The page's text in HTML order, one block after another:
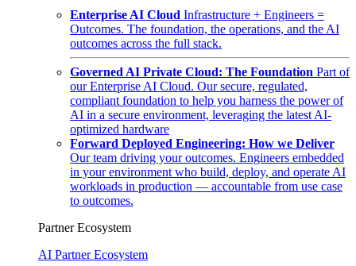
Enterprise AI Cloud Infrastructure + Engineers =
Outcomes. The foundation, the operations, and the AI
outcomes across the full stack.
Governed AI Private Cloud: The Foundation Part of
our Enterprise AI Cloud. Our secure, regulated,
compliant foundation to help you harness the power of
AI in a secure environment, leveraging the latest AI-
optimized hardware
Forward Deployed Engineering: How we Deliver
Our team driving your outcomes. Engineers embedded
in your environment who build, deploy, and operate AI
workloads in production — accountable from use case
to outcomes.
Partner Ecosystem
AI Partner Ecosystem